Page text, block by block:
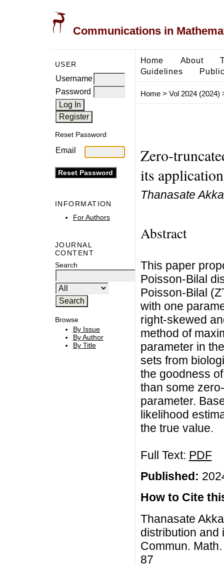
Communications in
USER
Username
Password
Reset Password
Email
INFORMATION
For Authors
JOURNAL
CONTENT
Search
Browse
By Issue
By Author
By Title
Home About
Guidelines
Home> Vol 2024 (2024)
Zero-
its
Thanasate
Abstract
This paper
Poisson-Bilal
Poisson-Bilal
with one
right-skewed
method of
parameter in
sets from
the goodness
than some
parameter.
likelihood
the true value.
Full Text: PDF
Published:
How to Cite
Thanasate
distribution and
Commun.
87